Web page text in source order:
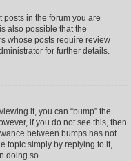
in the forum you are
also possible that the
whose posts require review
for further details.
it, you can “bump” the
if you do not see this, then
between bumps has not
topic simply by replying to it,
doing so.